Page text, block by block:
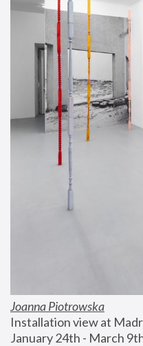
Joanna Piotrowska
Installation view at
January 24th - March